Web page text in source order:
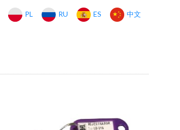
PL RU ES 中文